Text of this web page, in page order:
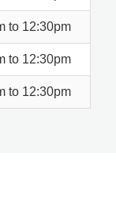
to 12:30pm
to 12:30pm
to 12:30pm